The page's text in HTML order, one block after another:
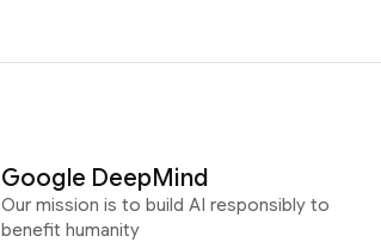
Google DeepMind
Our mission is to build AI responsibly to
benefit humanity